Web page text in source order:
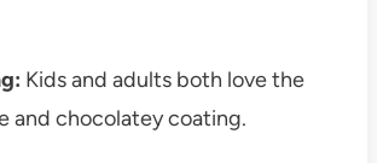
Kids and adults both love the
and chocolatey coating.